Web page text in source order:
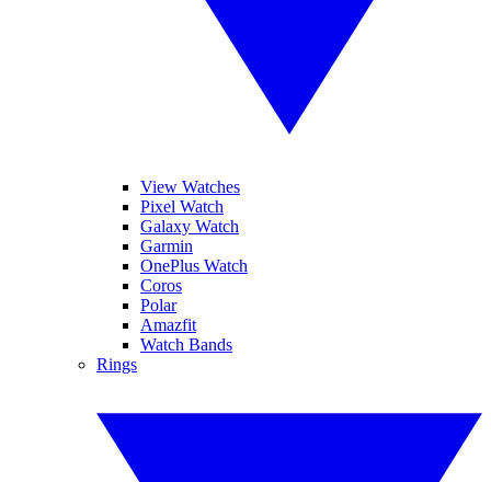
View Watches
Pixel Watch
Galaxy Watch
Garmin
OnePlus Watch
Coros
Polar
Amazfit
Watch Bands
Rings